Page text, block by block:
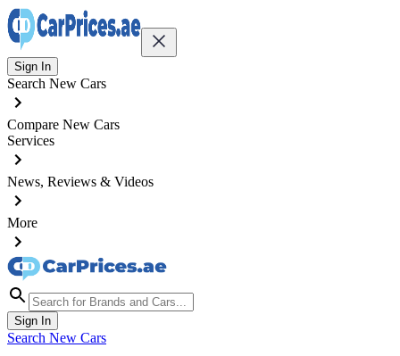
Sign In
Search New Cars
Compare New Cars
Services
News, Reviews & Videos
More
Sign In
Search New Cars